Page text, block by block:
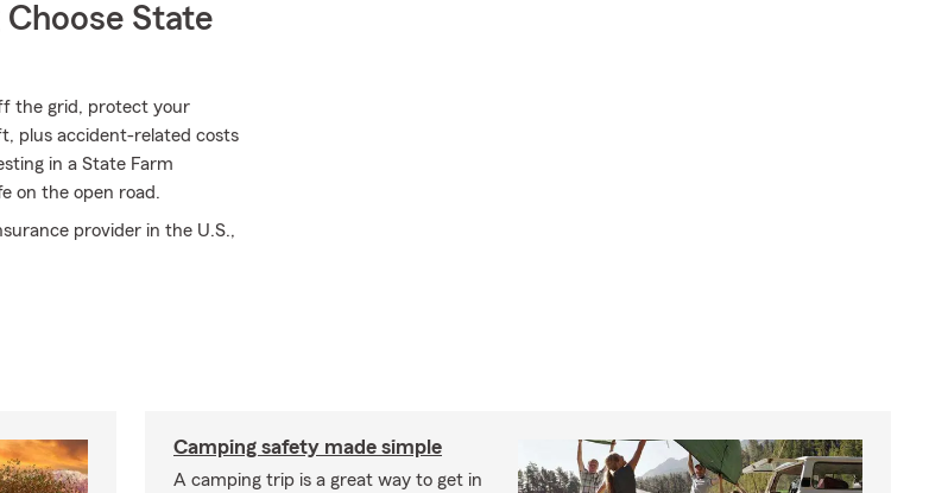
State
the grid, protect your
plus accident-related costs
in a State Farm
on the open road.
provider in the U.S.,
Camping safety made simple
A camping trip is a great way to get in